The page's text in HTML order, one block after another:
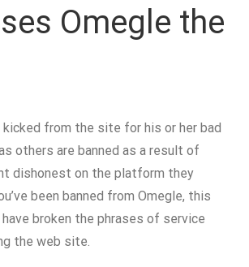
Omegle the
kicked from the site for his or her bad
others are banned as a result of
dishonest on the platform they
been banned from Omegle, this
broken the phrases of service
the web site.